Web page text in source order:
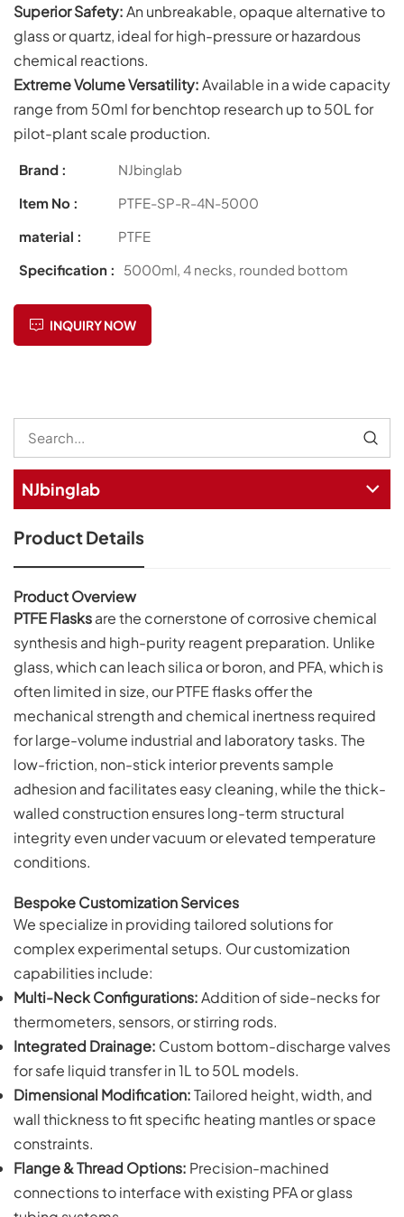
Superior Safety:An unbreakable, opaque alternative to
glass or quartz, ideal for high-pressure or hazardous
chemical reactions.
Extreme Volume Versatility:Available in a wide capacity
range from 50ml for benchtop research up to 50L for
pilot-plant scale production.
Brand :
NJbinglab
Item No :
PTFE-SP-R-4N-5000
material :
PTFE
Specification :
5000ml, 4 necks, rounded bottom
INQUIRY NOW
NJbinglab
Product Details
Product Overview
PTFE Flasksare the cornerstone of corrosive chemical
synthesis and high-purity reagent preparation. Unlike
glass, which can leach silica or boron, and PFA, which is
often limited in size, our PTFE flasks offer the
mechanical strength and chemical inertness required
for large-volume industrial and laboratory tasks. The
low-friction, non-stick interior prevents sample
adhesion and facilitates easy cleaning, while the thick-
walled construction ensures long-term structural
integrity even under vacuum or elevated temperature
conditions.
Bespoke Customization Services
We specialize in providing tailored solutions for
complex experimental setups. Our customization
capabilities include:
Multi-Neck Configurations:Addition of side-necks for
thermometers, sensors, or stirring rods.
Integrated Drainage: Custom bottom-discharge valves
for safe liquid transfer in 1L to 50L models.
Dimensional Modification:Tailored height, width, and
wall thickness to fit specific heating mantles or space
constraints.
Flange & Thread Options: Precision-machined
connections to interface with existing PFA or glass